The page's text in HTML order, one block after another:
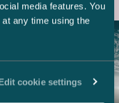
media features. You
any time using the
cookie settings